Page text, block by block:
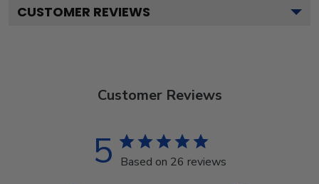
CUSTOMER REVIEWS
Customer Reviews
5 Based on 26 reviews